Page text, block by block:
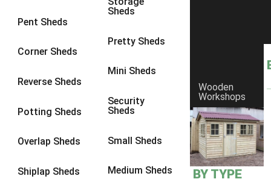
Pent Sheds
Corner Sheds
Reverse Sheds
Potting Sheds
Overlap Sheds
Shiplap Sheds
Sheds
Pretty Sheds
Mini Sheds
Security
Sheds
Small Sheds
Medium Sheds
Wooden
Workshops
BY TYPE
8 x 6 14
8 x 814
9 x 6
9 x 813
9 x 9
10 x 713